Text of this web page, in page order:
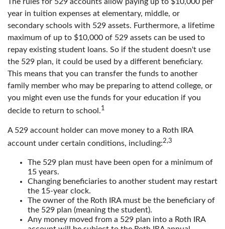
year in tuition expenses at elementary, middle, or
secondary schools with 529 assets. Furthermore, a lifetime
maximum of up to $10,000 of 529 assets can be used to
repay existing student loans. So if the student doesn't use
the 529 plan, it could be used by a different beneficiary.
This means that you can transfer the funds to another
family member who may be preparing to attend college, or
you might even use the funds for your education if you
decide to return to school.1
A 529 account holder can move money to a Roth IRA
account under certain conditions, including:2,3
The 529 plan must have been open for a minimum of
15 years.
Changing beneficiaries to another student may restart
the 15-year clock.
The owner of the Roth IRA must be the beneficiary of
the 529 plan (meaning the student).
Any money moved from a 529 plan into a Roth IRA